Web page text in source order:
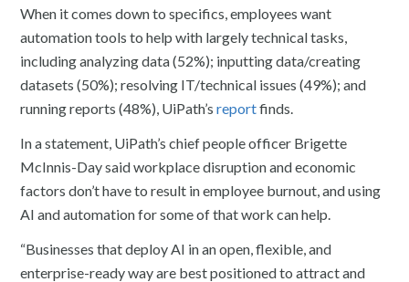
When it comes down to specifics, employees want
automation tools to help with largely technical tasks,
including analyzing data (52%); inputting data/creating
datasets (50%); resolving IT/technical issues (49%); and
running reports (48%), UiPath’sreportfinds.
In a statement, UiPath’s chief people officer Brigette
McInnis-Day said workplace disruption and economic
factors don’t have to result in employee burnout, and using
AI and automation for some of that work can help.
“Businesses that deploy AI in an open, flexible, and
enterprise-ready way are best positioned to attract and